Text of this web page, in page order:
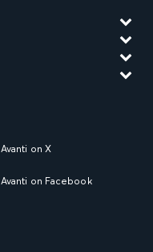
Avanti on X
Avanti on Facebook